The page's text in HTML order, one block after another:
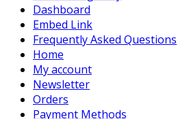
Dashboard
Embed Link
Frequently Asked Questions
Home
My account
Newsletter
Orders
Payment Methods